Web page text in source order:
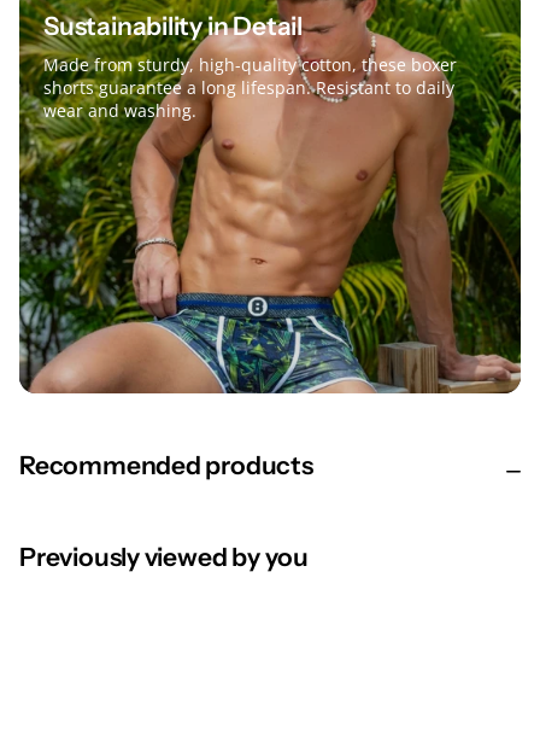
Sustainability in Detail
Made from sturdy, high-quality cotton, these boxer
shorts guarantee a long lifespan. Resistant to daily
wear and washing.
Recommended products
Previously viewed by you